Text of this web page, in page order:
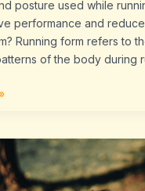
posture used while
performance and reduce
Running form refers to
of the body during